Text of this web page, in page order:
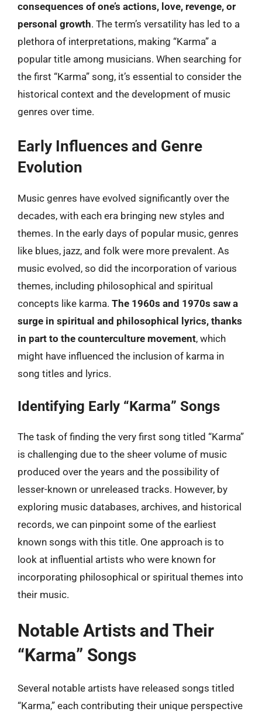
consequences of one’s actions, love, revenge, or
personal growth. The term’s versatility has led to a
plethora of interpretations, making “Karma” a
popular title among musicians. When searching for
the first “Karma” song, it’s essential to consider the
historical context and the development of music
genres over time.
Early Influences and Genre
Evolution
Music genres have evolved significantly over the
decades, with each era bringing new styles and
themes. In the early days of popular music, genres
like blues, jazz, and folk were more prevalent. As
music evolved, so did the incorporation of various
themes, including philosophical and spiritual
concepts like karma. The 1960s and 1970s saw a
surge in spiritual and philosophical lyrics, thanks
in part to the counterculture movement, which
might have influenced the inclusion of karma in
song titles and lyrics.
Identifying Early “Karma” Songs
The task of finding the very first song titled “Karma”
is challenging due to the sheer volume of music
produced over the years and the possibility of
lesser-known or unreleased tracks. However, by
exploring music databases, archives, and historical
records, we can pinpoint some of the earliest
known songs with this title. One approach is to
look at influential artists who were known for
incorporating philosophical or spiritual themes into
their music.
Notable Artists and Their
“Karma” Songs
Several notable artists have released songs titled
“Karma,” each contributing their unique perspective